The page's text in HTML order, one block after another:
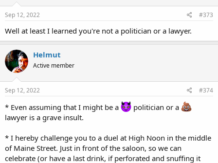
Sep 12, 2022 #373
Well at least I learned you're not a politician or a lawyer.
Helmut
Active member
Sep 12, 2022 #374
* Even assuming that I might be a
politician or a
lawyer is a grave insult.
* I hereby challenge you to a duel at High Noon in the middle
of Maine Street. Just in front of the saloon, so we can
celebrate (or have a last drink, if perforated and snuffing it